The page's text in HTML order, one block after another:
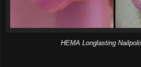
HEMA Longlasting